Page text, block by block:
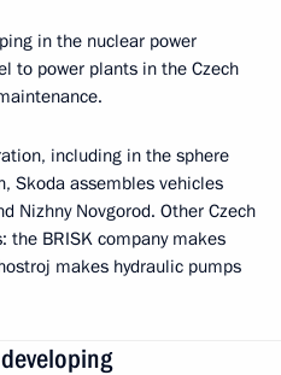
in the nuclear power
to power plants in the Czech
including in the sphere
Skoda assembles vehicles
Nizhny Novgorod. Other Czech
the BRISK company makes
makes hydraulic pumps